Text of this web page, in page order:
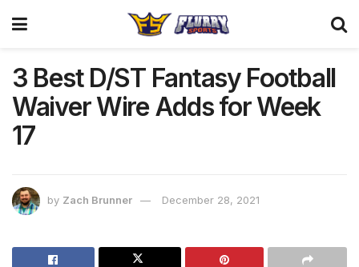
3 Best D/ST Fantasy Football
Waiver Wire Adds for Week
17
by Zach Brunner December 28, 2021